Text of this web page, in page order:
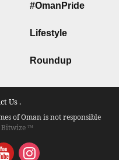
#OmanPride
Lifestyle
Roundup
Us .
of Oman is not responsible
Bitwize ™